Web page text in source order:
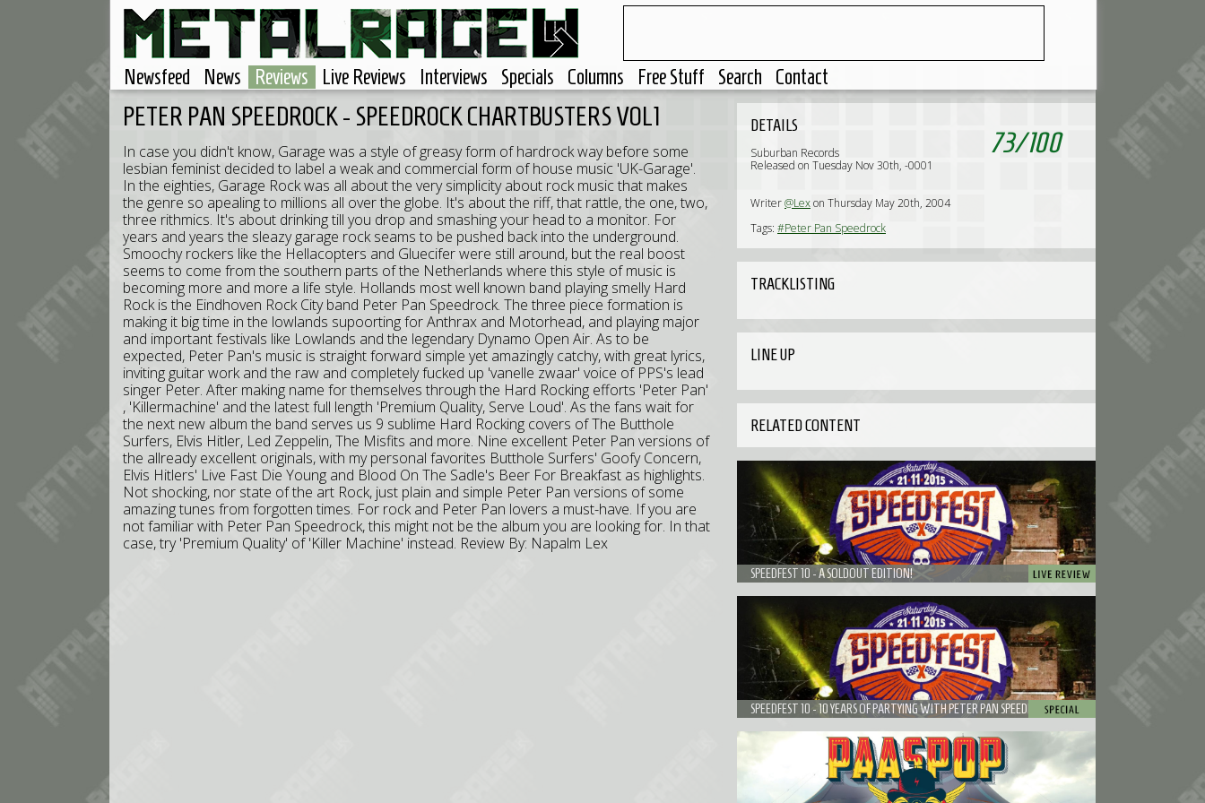
Newsfeed News Reviews Live Reviews Interviews Specials Columns Free Stuff Search Contact
PETER PAN SPEEDROCK - SPEEDROCK CHARTBUSTERS VOL1
In case you didn't know, Garage was a style of greasy form of hardrock way before some
lesbian feminist decided to label a weak and commercial form of house music 'UK-Garage'.
In the eighties, Garage Rock was all about the very simplicity about rock music that makes
the genre so apealing to millions all over the globe. It's about the riff, that rattle, the one, two,
three rithmics. It's about drinking till you drop and smashing your head to a monitor. For
years and years the sleazy garage rock seams to be pushed back into the underground.
Smoochy rockers like the Hellacopters and Gluecifer were still around, but the real boost
seems to come from the southern parts of the Netherlands where this style of music is
becoming more and more a life style. Hollands most well known band playing smelly Hard
Rock is the Eindhoven Rock City band Peter Pan Speedrock. The three piece formation is
making it big time in the lowlands supoorting for Anthrax and Motorhead, and playing major
and important festivals like Lowlands and the legendary Dynamo Open Air. As to be
expected, Peter Pan's music is straight forward simple yet amazingly catchy, with great lyrics,
inviting guitar work and the raw and completely fucked up 'vanelle zwaar' voice of PPS's lead
singer Peter. After making name for themselves through the Hard Rocking efforts 'Peter Pan'
, 'Killermachine' and the latest full length 'Premium Quality, Serve Loud'. As the fans wait for
the next new album the band serves us 9 sublime Hard Rocking covers of The Butthole
Surfers, Elvis Hitler, Led Zeppelin, The Misfits and more. Nine excellent Peter Pan versions of
the allready excellent originals, with my personal favorites Butthole Surfers' Goofy Concern,
Elvis Hitlers' Live Fast Die Young and Blood On The Sadle's Beer For Breakfast as highlights.
Not shocking, nor state of the art Rock, just plain and simple Peter Pan versions of some
amazing tunes from forgotten times. For rock and Peter Pan lovers a must-have. If you are
not familiar with Peter Pan Speedrock, this might not be the album you are looking for. In that
case, try 'Premium Quality' of 'Killer Machine' instead. Review By: Napalm Lex
73/100
DETAILS
Suburban Records
Released on Tuesday Nov 30th, -0001
Writer@Lexon Thursday May 20th, 2004
Tags: #Peter Pan Speedrock
TRACKLISTING
LINE UP
RELATED CONTENT
SPEEDFEST 10 - A SOLDOUT EDITION!
SPEEDFEST 10 - 10 YEARS OF PARTYING WITH PETER PAN SPEEDROCK